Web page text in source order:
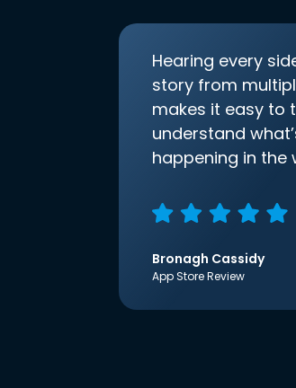
Hearing every
story from
makes it easy to
understand
happening in the
Bronagh Cassidy
App Store Review